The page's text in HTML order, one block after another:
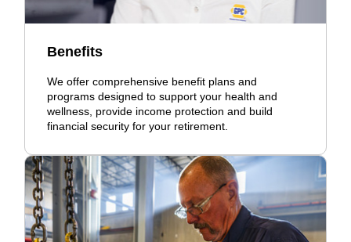
Benefits
We offer comprehensive benefit plans and
programs designed to support your health and
wellness, provide income protection and build
financial security for your retirement.